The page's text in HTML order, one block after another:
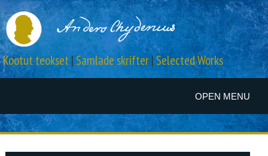
OPEN MENU
Kootut teokset|Samlade skrifter|Selected Works